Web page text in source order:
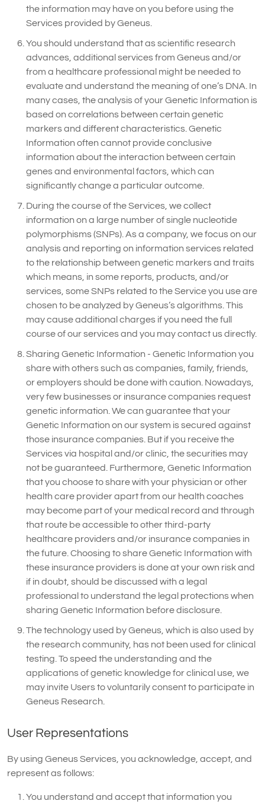
the information may have on you before using the
Services provided by Geneus.
You should understand that as scientific research
advances, additional services from Geneus and/or
from a healthcare professional might be needed to
evaluate and understand the meaning of one’s DNA. In
many cases, the analysis of your Genetic Information is
based on correlations between certain genetic
markers and different characteristics. Genetic
Information often cannot provide conclusive
information about the interaction between certain
genes and environmental factors, which can
significantly change a particular outcome.
During the course of the Services, we collect
information on a large number of single nucleotide
polymorphisms (SNPs). As a company, we focus on our
analysis and reporting on information services related
to the relationship between genetic markers and traits
which means, in some reports, products, and/or
services, some SNPs related to the Service you use are
chosen to be analyzed by Geneus’s algorithms. This
may cause additional charges if you need the full
course of our services and you may contact us directly.
Sharing Genetic Information - Genetic Information you
share with others such as companies, family, friends,
or employers should be done with caution. Nowadays,
very few businesses or insurance companies request
genetic information. We can guarantee that your
Genetic Information on our system is secured against
those insurance companies. But if you receive the
Services via hospital and/or clinic, the securities may
not be guaranteed. Furthermore, Genetic Information
that you choose to share with your physician or other
health care provider apart from our health coaches
may become part of your medical record and through
that route be accessible to other third-party
healthcare providers and/or insurance companies in
the future. Choosing to share Genetic Information with
these insurance providers is done at your own risk and
if in doubt, should be discussed with a legal
professional to understand the legal protections when
sharing Genetic Information before disclosure.
The technology used by Geneus, which is also used by
the research community, has not been used for clinical
testing. To speed the understanding and the
applications of genetic knowledge for clinical use, we
may invite Users to voluntarily consent to participate in
Geneus Research.
User Representations
By using Geneus Services, you acknowledge, accept, and
represent as follows:
You understand and accept that information you